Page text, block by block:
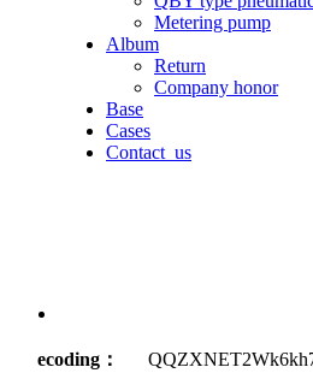
Metering pump
Album
Return
Company honor
Base
Cases
Contact_us
ecoding：